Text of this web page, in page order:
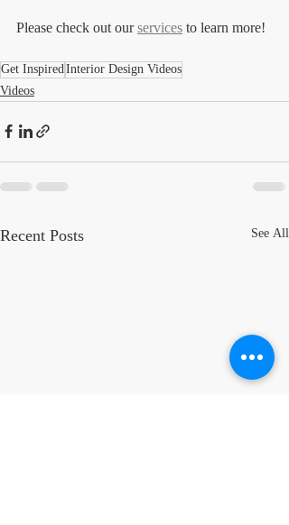
Please check out our services to learn more!
Get InspiredInterior Design Videos
Videos
Recent Posts See All